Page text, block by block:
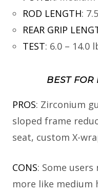
ROD LENGTH:
REAR GRIP
TEST: 6.0 – 14.0
BEST FOR
PROS: Zirconium
sloped frame
seat, custom X-
CONS: Some
more like medium